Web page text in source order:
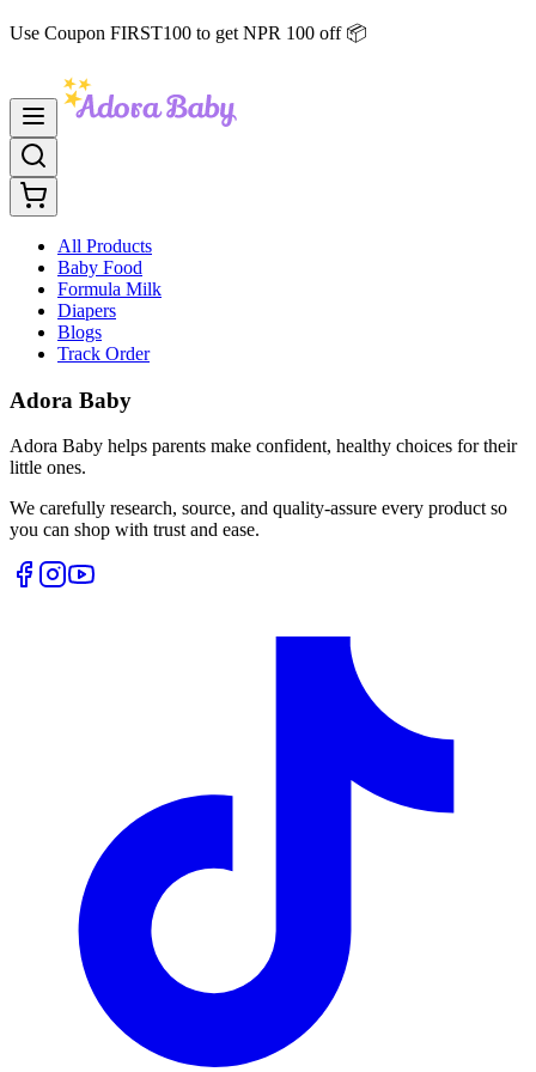
Use Coupon FIRST100 to get NPR 100 off 📦
All Products
Baby Food
Formula Milk
Diapers
Blogs
Track Order
Adora Baby
Adora Baby helps parents make confident, healthy choices for their
little ones.
We carefully research, source, and quality-assure every product so
you can shop with trust and ease.